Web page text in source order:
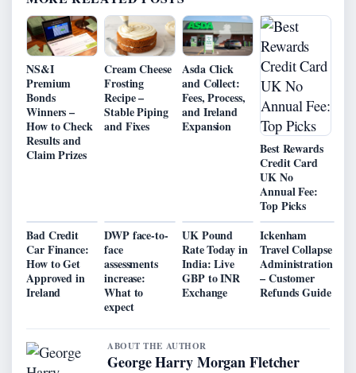
NS&I
Premium
Bonds
Winners –
How to Check
Results and
Claim Prizes
Cream Cheese
Frosting
Recipe –
Stable Piping
and Fixes
Asda Click
and Collect:
Fees, Process,
and Ireland
Expansion
Best Rewards
Credit Card
UK No
Annual Fee:
Top Picks
Bad Credit
Car Finance:
How to Get
Approved in
Ireland
DWP face-to-
face
assessments
increase:
What to
expect
UK Pound
Rate Today in
India: Live
GBP to INR
Exchange
Ickenham
Travel Collapse
Administration
– Customer
Refunds Guide
ABOUT THE AUTHOR
George Harry Morgan Fletcher